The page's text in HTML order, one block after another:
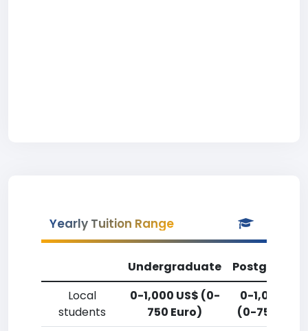
Yearly Tuition Range
Undergraduate
Local
students
0-1,000 US$ (0-
750 Euro)
0-1,000 US$
(0-750